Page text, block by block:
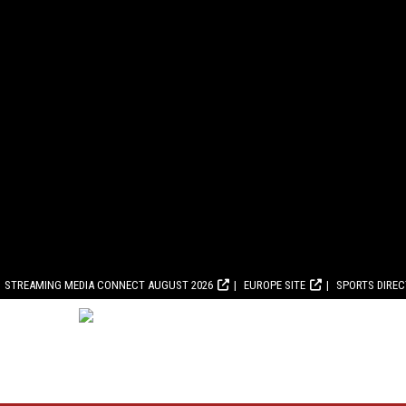
STREAMING MEDIA CONNECT AUGUST 2026 EUROPE SITE SPORTS